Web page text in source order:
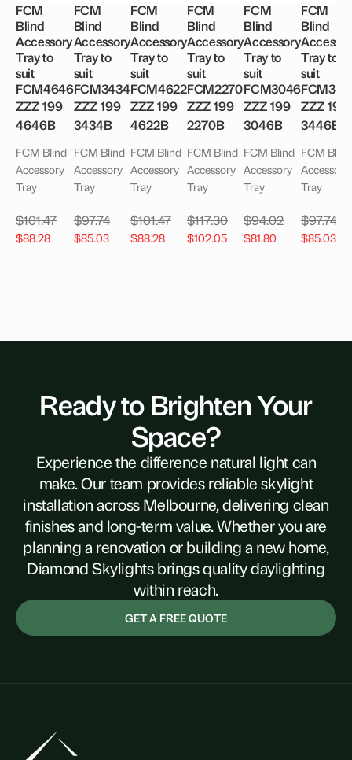
FCM
Blind
Accessory
Tray to
suit
FCM4646
ZZZ 199
4646B
FCM Blind
Accessory
Tray
$101.47
$88.28
FCM
Blind
Accessory
Tray to
suit
FCM3434
ZZZ 199
3434B
FCM Blind
Accessory
Tray
$97.74
$85.03
FCM
Blind
Accessory
Tray to
suit
FCM4622
ZZZ 199
4622B
FCM Blind
Accessory
Tray
$101.47
$88.28
FCM
Blind
Accessory
Tray to
suit
FCM2270
ZZZ 199
2270B
FCM Blind
Accessory
Tray
$117.30
$102.05
FCM
Blind
Accessory
Tray to
suit
FCM3046
ZZZ 199
3046B
FCM Blind
Accessory
Tray
$94.02
$81.80
FCM
Blind
Tray to
suit
ZZZ 199
3446B
FCM Blind
Accessory
Tray
$97.74
$85.03
Ready to Brighten Your
Space?
Experience the difference natural light can
make. Our team provides reliable skylight
installation across Melbourne, delivering clean
finishes and long-term value. Whether you are
planning a renovation or building a new home,
Diamond Skylights brings quality daylighting
within reach.
GET A FREE QUOTE